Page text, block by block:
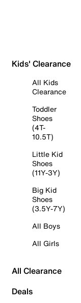
Kids' Clearance
All Kids
Clearance
Toddler
Shoes
(4T-
10.5T)
Little Kid
Shoes
(11Y-3Y)
Big Kid
Shoes
(3.5Y-7Y)
All Boys
All Girls
All Clearance
Deals